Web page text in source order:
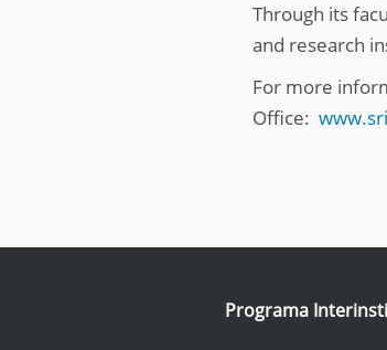
Through its
and research
For more
Office:
Programa